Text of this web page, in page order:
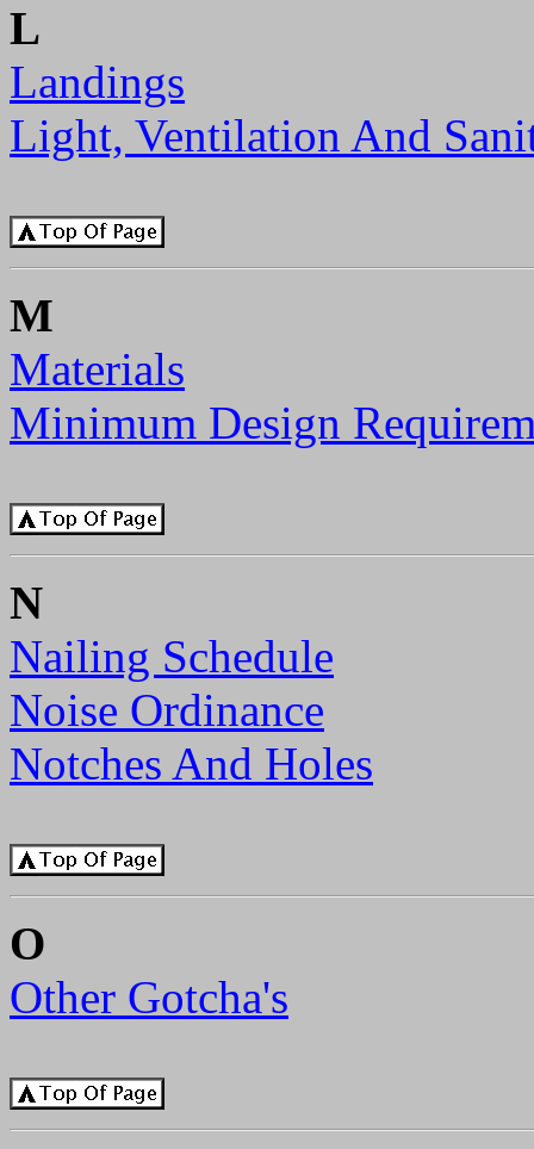
L
Landings
Light, Ventilation And
M
Materials
Minimum Design
N
Nailing Schedule
Noise Ordinance
Notches And Holes
O
Other Gotcha's